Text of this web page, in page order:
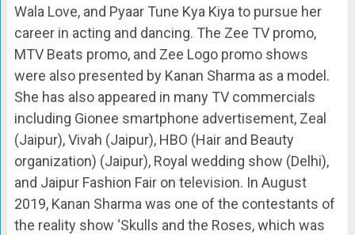
Wala Love, and Pyaar Tune Kya Kiya to pursue her
career in acting and dancing. The Zee TV promo,
MTV Beats promo, and Zee Logo promo shows
were also presented by Kanan Sharma as a model.
She has also appeared in many TV commercials
including Gionee smartphone advertisement, Zeal
(Jaipur), Vivah (Jaipur), HBO (Hair and Beauty
organization) (Jaipur), Royal wedding show (Delhi),
and Jaipur Fashion Fair on television. In August
2019, Kanan Sharma was one of the contestants of
the reality show ‘Skulls and the Roses, which was